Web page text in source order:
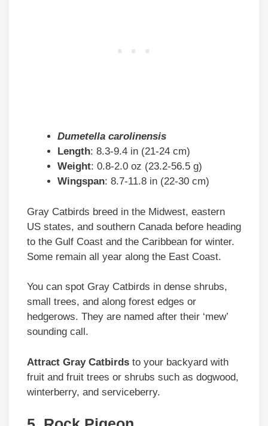
Dumetella carolinensis
Length: 8.3-9.4 in (21-24 cm)
Weight: 0.8-2.0 oz (23.2-56.5 g)
Wingspan: 8.7-11.8 in (22-30 cm)
Gray Catbirds breed in the Midwest, eastern
US states, and southern Canada before heading
to the Gulf Coast and the Caribbean for winter.
Some remain all year along the East Coast.
You can spot Gray Catbirds in dense shrubs,
small trees, and along forest edges or
hedgerows. They are named after their ‘mew’
sounding call.
Attract Gray Catbirds to your backyard with
fruit and fruit trees or shrubs such as dogwood,
winterberry, and serviceberry.